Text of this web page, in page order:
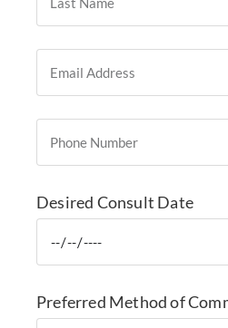
Desired Consult Date
Preferred Method of